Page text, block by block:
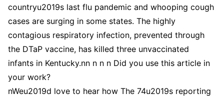
nWeu2019d love to hear how The 74u2019s reporting